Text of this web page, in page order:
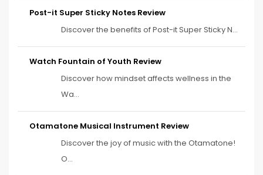
Post-it Super Sticky Notes Review
Discover the benefits of Post-it Super Sticky N...
Watch Fountain of Youth Review
Discover how mindset affects wellness in the
Wa...
Otamatone Musical Instrument Review
Discover the joy of music with the Otamatone!
O...